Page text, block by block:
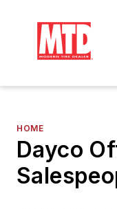
HOME
Dayco